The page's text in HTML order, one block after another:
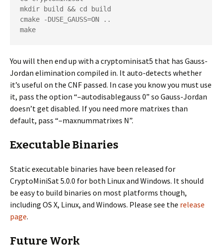
mkdir build && cd build
cmake -DUSE_GAUSS=ON ..
make
You will then end up with a cryptominisat5 that has Gauss-
Jordan elimination compiled in. It auto-detects whether
it’s useful on the CNF passed. In case you know you must use
it, pass the option “–autodisablegauss 0” so Gauss-Jordan
doesn’t get disabled. If you need more matrixes than
default, pass “–maxnummatrixes N”.
Executable Binaries
Static executable binaries have been released for
CryptoMiniSat 5.0.0 for both Linux and Windows. It should
be easy to build binaries on most platforms though,
including OS X, Linux, and Windows. Please see the release
page.
Future Work